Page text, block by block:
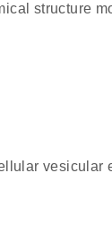
structure
vesicular